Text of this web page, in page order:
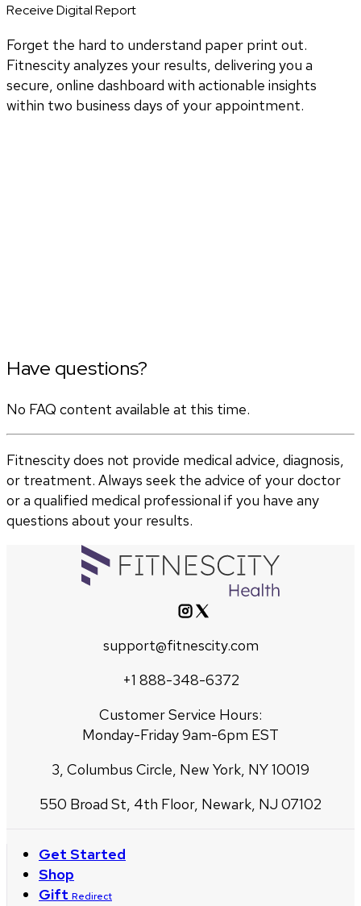
Receive Digital Report
Forget the hard to understand paper print out.
Fitnescity analyzes your results, delivering you a
secure, online dashboard with actionable insights
within two business days of your appointment.
Have questions?
No FAQ content available at this time.
Fitnescity does not provide medical advice, diagnosis,
or treatment. Always seek the advice of your doctor
or a qualified medical professional if you have any
questions about your results.
support@fitnescity.com
+1 888-348-6372
Customer Service Hours:
Monday-Friday 9am-6pm EST
3, Columbus Circle, New York, NY 10019
550 Broad St, 4th Floor, Newark, NJ 07102
Get Started
Shop
Gift Redirect